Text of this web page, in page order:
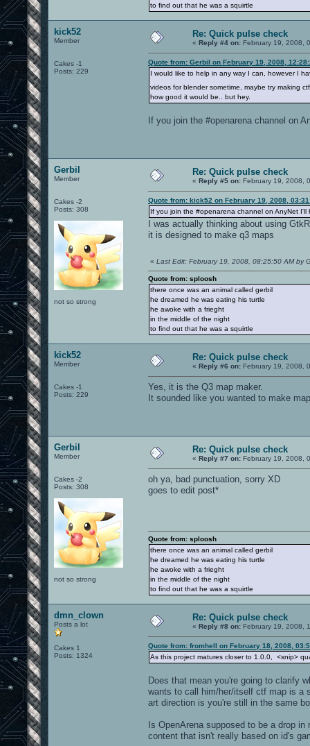
to find out that he was a squirtle
kick52
Member
Cakes -1
Posts: 229
Re: Quick pulse check
« Reply #4 on: February 19, 2008,
Quote from: Gerbil on February 19, 2008,
I would like to help in any way I can, however I
videos for blender sometime, maybe try making
how good it would be.. but hey.
If you join the #openarena channel on
Gerbil
Member
Cakes -2
Posts: 308
not so strong
Re: Quick pulse check
« Reply #5 on: February 19, 2008,
Quote from: kick52 on February 19, 2008,
If you join the #openarena channel on AnyNet
I was actually thinking about using
it is designed to make q3 maps
« Last Edit: February 19, 2008, 08:25:50 AM by
Quote from: sploosh
there once was an animal called gerbil
he dreamed he was eating his turtle
he awoke with a frieght
in the middle of the night
to find out that he was a squirtle
kick52
Member
Cakes -1
Posts: 229
Re: Quick pulse check
« Reply #6 on: February 19, 2008,
Yes, it is the Q3 map maker.
It sounded like you wanted to make
Gerbil
Member
Cakes -2
Posts: 308
not so strong
Re: Quick pulse check
« Reply #7 on: February 19, 2008,
oh ya, bad punctuation, sorry XD
goes to edit post*
Quote from: sploosh
there once was an animal called gerbil
he dreamed he was eating his turtle
he awoke with a frieght
in the middle of the night
to find out that he was a squirtle
dmn_clown
Posts a lot
Cakes 1
Posts: 1324
Re: Quick pulse check
« Reply #8 on: February 19, 2008,
Quote from: fromhell on February 18, 2008,
As this project matures closer to 1.0.0, <snip>
Does that mean you're going to clarify
wants to call him/her/itself ctf map is a
art direction is you're still in the same
Is OpenArena supposed to be a drop
content that isn't really based on id's